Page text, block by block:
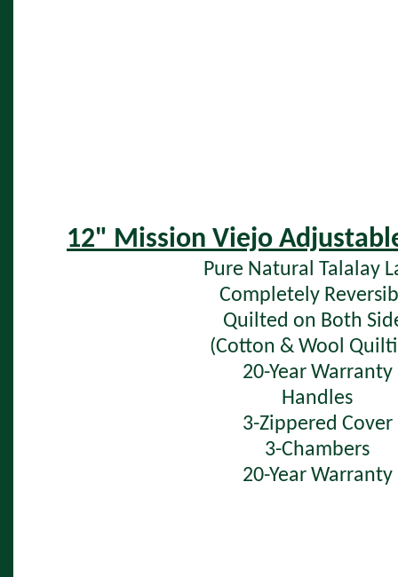
12" Mission Viejo
Pure Natural Talalay
Completely
Quilted on Both
(Cotton & Wool
20-Year Warranty
Handles
3-Zippered Cover
3-Chambers
20-Year Warranty